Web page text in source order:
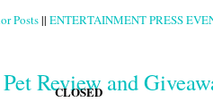
Posts|| ENTERTAINMENT PRESS
Review and
CLOSED